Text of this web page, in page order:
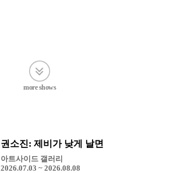
more shows
권소진: 제비가 낮게 날면
아트사이드 갤러리
2026.07.03 ~ 2026.08.08